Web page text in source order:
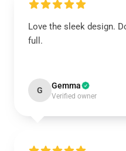
Love the sleek design.
full.
G Gemma
Verified owner